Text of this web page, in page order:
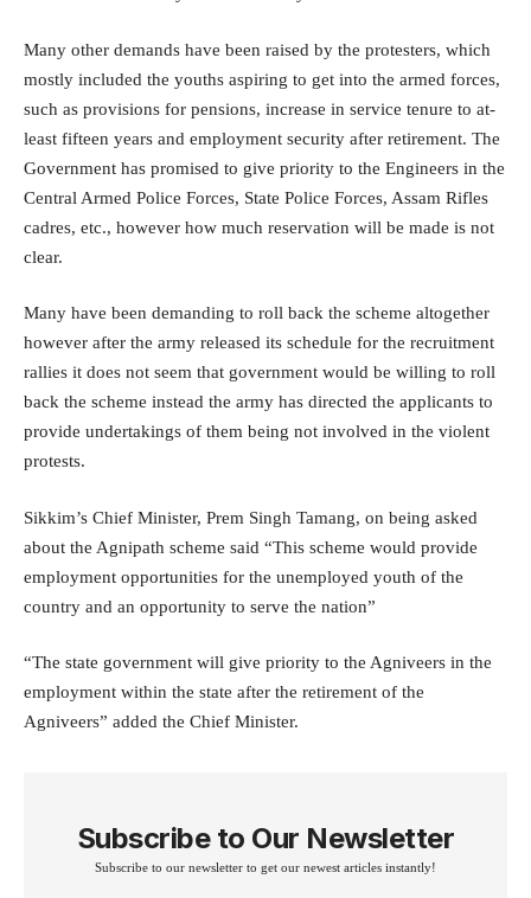
Many other demands have been raised by the protesters, which
mostly included the youths aspiring to get into the armed forces,
such as provisions for pensions, increase in service tenure to at-
least fifteen years and employment security after retirement. The
Government has promised to give priority to the Engineers in the
Central Armed Police Forces, State Police Forces, Assam Rifles
cadres, etc., however how much reservation will be made is not
clear.
Many have been demanding to roll back the scheme altogether
however after the army released its schedule for the recruitment
rallies it does not seem that government would be willing to roll
back the scheme instead the army has directed the applicants to
provide undertakings of them being not involved in the violent
protests.
Sikkim’s Chief Minister, Prem Singh Tamang, on being asked
about the Agnipath scheme said “This scheme would provide
employment opportunities for the unemployed youth of the
country and an opportunity to serve the nation”
“The state government will give priority to the Agniveers in the
employment within the state after the retirement of the
Agniveers” added the Chief Minister.
Subscribe to Our Newsletter
Subscribe to our newsletter to get our newest articles instantly!